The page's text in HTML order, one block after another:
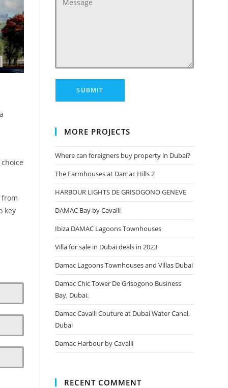
from
key
MORE PROJECTS
Where can foreigners buy property in Dubai?
The Farmhouses at Damac Hills 2
HARBOUR LIGHTS DE GRISOGONO GENEVE
DAMAC Bay by Cavalli
Ibiza DAMAC Lagoons Townhouses
Villa for sale in Dubai deals in 2023
Damac Lagoons Townhouses and Villas Dubai
Damac Chic Tower De Grisogono Business
Bay, Dubai.
Damac Cavalli Couture at Dubai Water Canal,
Dubai
Damac Harbour by Cavalli
RECENT COMMENT